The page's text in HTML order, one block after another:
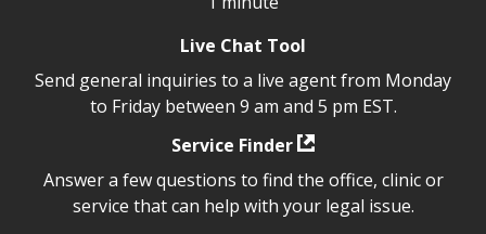
Live Chat Tool
Send general inquiries to a live agent from Monday
to Friday between 9 am and 5 pm EST.
Service Finder
Answer a few questions to find the office, clinic or
service that can help with your legal issue.